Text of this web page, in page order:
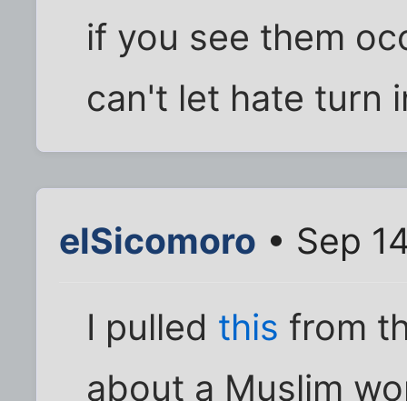
if you see them
can't let hate turn
elSicomoro • Sep
I pulled this from
about a Muslim